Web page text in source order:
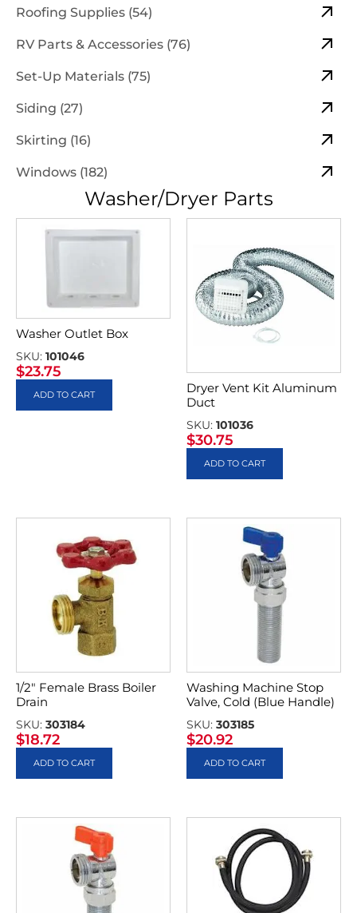
Roofing Supplies (54)
RV Parts & Accessories (76)
Set-Up Materials (75)
Siding (27)
Skirting (16)
Windows (182)
Washer/Dryer Parts
Washer Outlet Box
SKU: 101046
$23.75
ADD TO CART
Dryer Vent Kit Aluminum
Duct
SKU: 101036
$30.75
ADD TO CART
1/2″ Female Brass Boiler
Drain
SKU: 303184
$18.72
ADD TO CART
Washing Machine Stop
Valve, Cold (Blue Handle)
SKU: 303185
$20.92
ADD TO CART